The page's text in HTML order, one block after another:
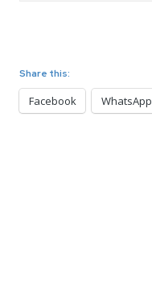
Share this:
Facebook WhatsApp